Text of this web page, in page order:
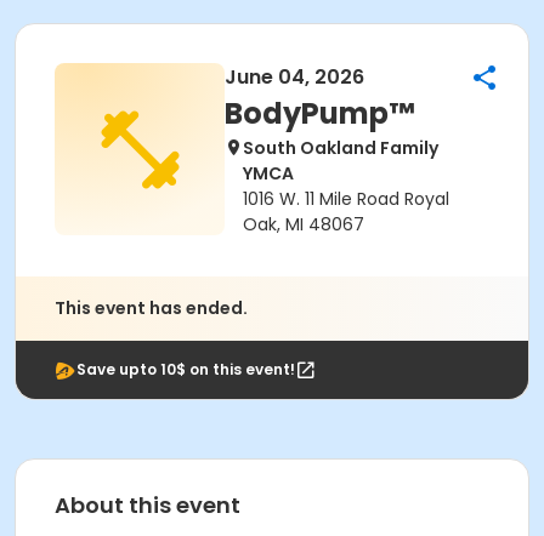
June 04, 2026
BodyPump™
South Oakland Family
YMCA
1016 W. 11 Mile Road Royal
Oak, MI 48067
This event has ended.
Save upto 10$ on this event!
About this event